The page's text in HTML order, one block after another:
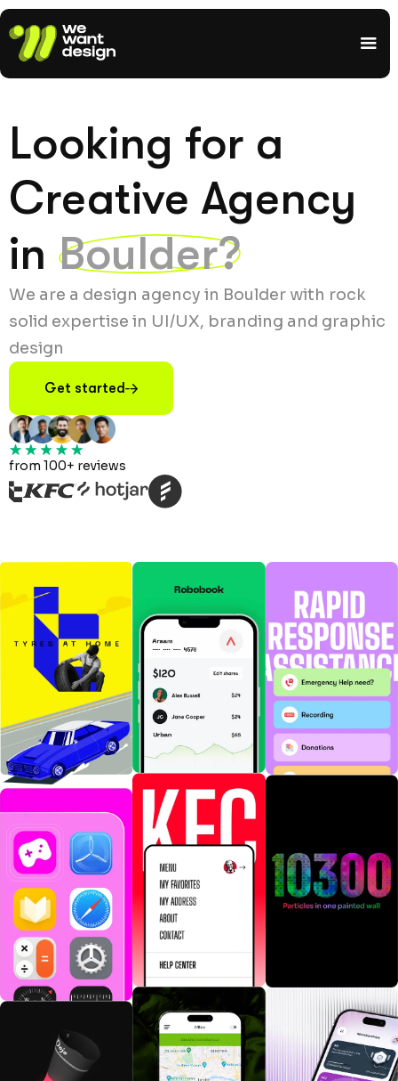
Looking for a
Creative Agency
in Boulder?
We are a design agency in Boulder with rock
solid expertise in UI/UX, branding and graphic
design
Get started
from 100+ reviews